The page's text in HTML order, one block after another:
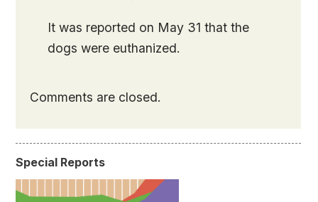
It was reported on May 31 that the
dogs were euthanized.
Comments are closed.
Special Reports